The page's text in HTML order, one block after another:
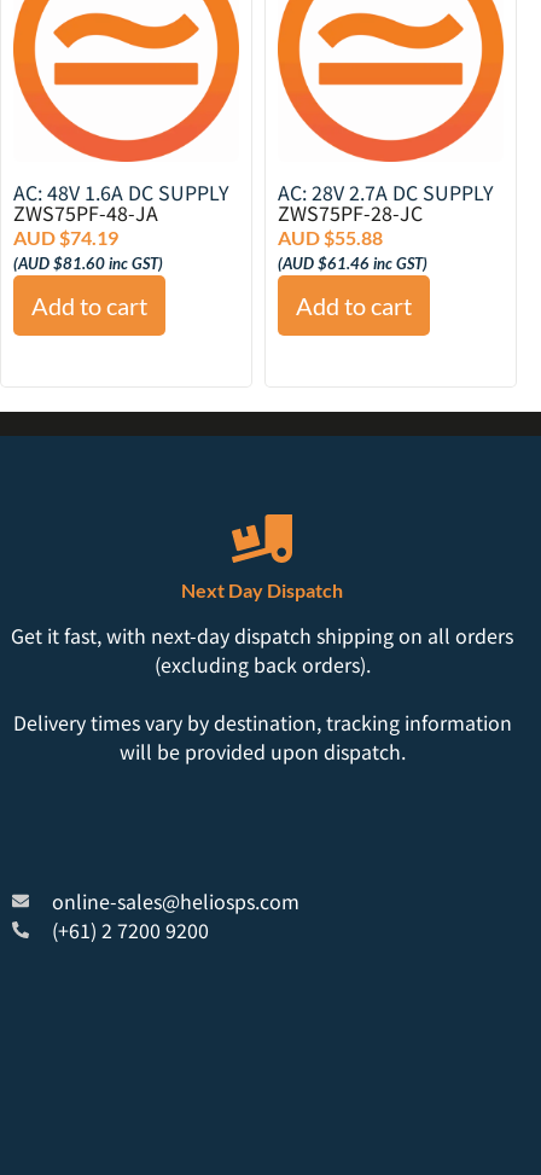
AC: 48V 1.6A DC SUPPLY
ZWS75PF-48-JA
AUD $74.19
(AUD $81.60inc GST)
Add to cart
AC: 28V 2.7A DC SUPPLY
ZWS75PF-28-JC
AUD $55.88
(AUD $61.46 inc GST)
Add to cart
Next Day Dispatch
Get it fast, with next-day dispatch shipping on all orders
(excluding back orders).
Delivery times vary by destination, tracking information
will be provided upon dispatch.
online-sales@heliosps.com
(+61) 2 7200 9200